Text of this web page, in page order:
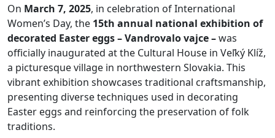
On March 7, 2025, in celebration of International
Women’s Day, the 15th annual national exhibition of
decorated Easter eggs – Vandrovalo vajce –was
officially inaugurated at the Cultural House in Veľký Klíž,
a picturesque village in northwestern Slovakia. This
vibrant exhibition showcases traditional craftsmanship,
presenting diverse techniques used in decorating
Easter eggs and reinforcing the preservation of folk
traditions.